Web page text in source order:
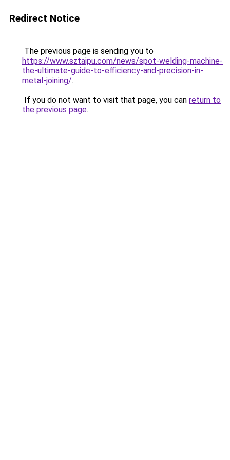
Redirect Notice
The previous page is sending you to
https://www.sztaipu.com/news/spot-welding-machine-
the-ultimate-guide-to-efficiency-and-precision-in-
metal-joining/.
If you do not want to visit that page, you can return to
the previous page.